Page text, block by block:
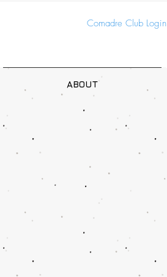
Comadre Club Login
ABOUT